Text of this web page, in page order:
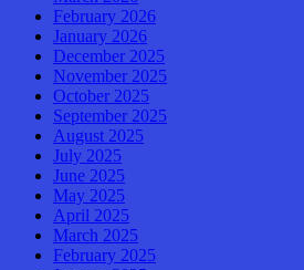
February 2026
January 2026
December 2025
November 2025
October 2025
September 2025
August 2025
July 2025
June 2025
May 2025
April 2025
March 2025
February 2025